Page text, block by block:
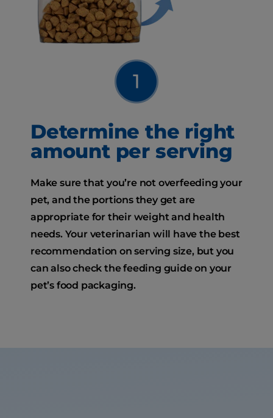
Determine the right
amount per serving
Make sure that you’re not overfeeding your
pet, and the portions they get are
appropriate for their weight and health
needs. Your veterinarian will have the best
recommendation on serving size, but you
can also check the feeding guide on your
pet’s food packaging.